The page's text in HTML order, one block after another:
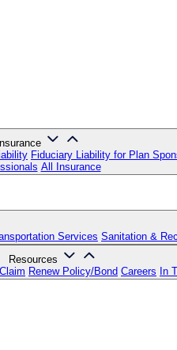
Insurance
Fiduciary Liability for Plan
All Insurance
Services Sanitation &
Resources
Renew Policy/Bond Careers In